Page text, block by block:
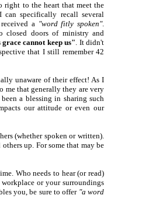
right to the heart that meet the
can specifically recall several
a "word fitly spoken".
closed doors of ministry and
cannot keep us". It didn't
that I still remember 42
unaware of their effect! As I
me that generally they are very
a blessing in sharing such
our attitude or even our
(whether spoken or written).
up. For some that may be
Who needs to hear (or read)
or your surroundings
you, be sure to offer "a word